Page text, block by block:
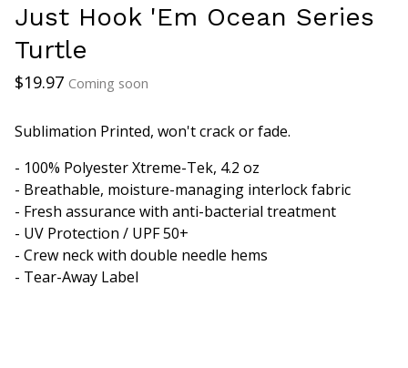
Just Hook 'Em Ocean Series
Turtle
$19.97 Coming soon
Sublimation Printed, won't crack or fade.
- 100% Polyester Xtreme-Tek, 4.2 oz
- Breathable, moisture-managing interlock fabric
- Fresh assurance with anti-bacterial treatment
- UV Protection / UPF 50+
- Crew neck with double needle hems
- Tear-Away Label